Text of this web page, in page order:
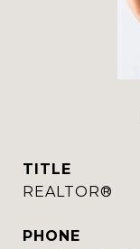
TITLE
REALTOR®
PHONE